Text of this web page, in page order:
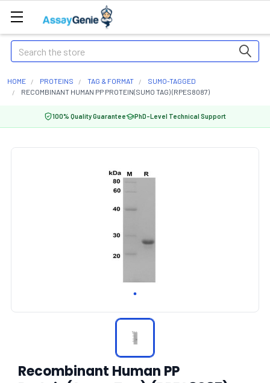
Search
HOME PROTEINS TAG & FORMAT
SUMO-TAGGED
RECOMBINANT HUMAN PP PROTEIN(SUMO TAG) (RPES8087)
100% Quality Guarantee PhD-Level Technical Support
Recombinant Human PP